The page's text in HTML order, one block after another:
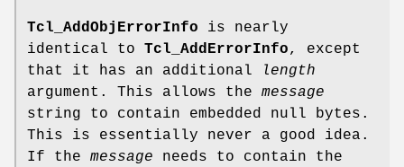
Tcl_AddObjErrorInfo is nearly
identical to Tcl_AddErrorInfo, except
that it has an additional
length
argument. This allows the message
string to contain embedded null bytes.
This is essentially never a good idea.
If the message needs to contain the